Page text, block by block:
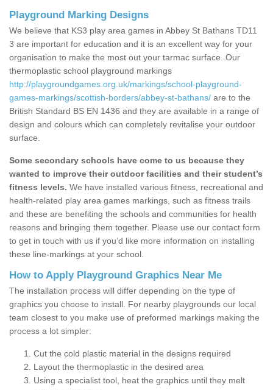
Playground Marking Designs
We believe that KS3 play area games in Abbey St Bathans TD11
3 are important for education and it is an excellent way for your
organisation to make the most out your tarmac surface. Our
thermoplastic school playground markings
http://playgroundgames.org.uk/markings/school-playground-
games-markings/scottish-borders/abbey-st-bathans/ are to the
British Standard BS EN 1436 and they are available in a range of
design and colours which can completely revitalise your outdoor
surface.
Some secondary schools have come to us because they
wanted to improve their outdoor facilities and their student’s
fitness levels. We have installed various fitness, recreational and
health-related play area games markings, such as fitness trails
and these are benefiting the schools and communities for health
reasons and bringing them together. Please use our contact form
to get in touch with us if you’d like more information on installing
these line-markings at your school.
How to Apply Playground Graphics Near Me
The installation process will differ depending on the type of
graphics you choose to install. For nearby playgrounds our local
team closest to you make use of preformed markings making the
process a lot simpler:
Cut the cold plastic material in the designs required
Layout the thermoplastic in the desired area
Using a specialist tool, heat the graphics until they melt